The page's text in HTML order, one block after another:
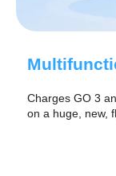
Charges GO 3
on a huge, new,